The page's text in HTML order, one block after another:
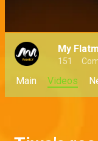
My
151
Main Videos